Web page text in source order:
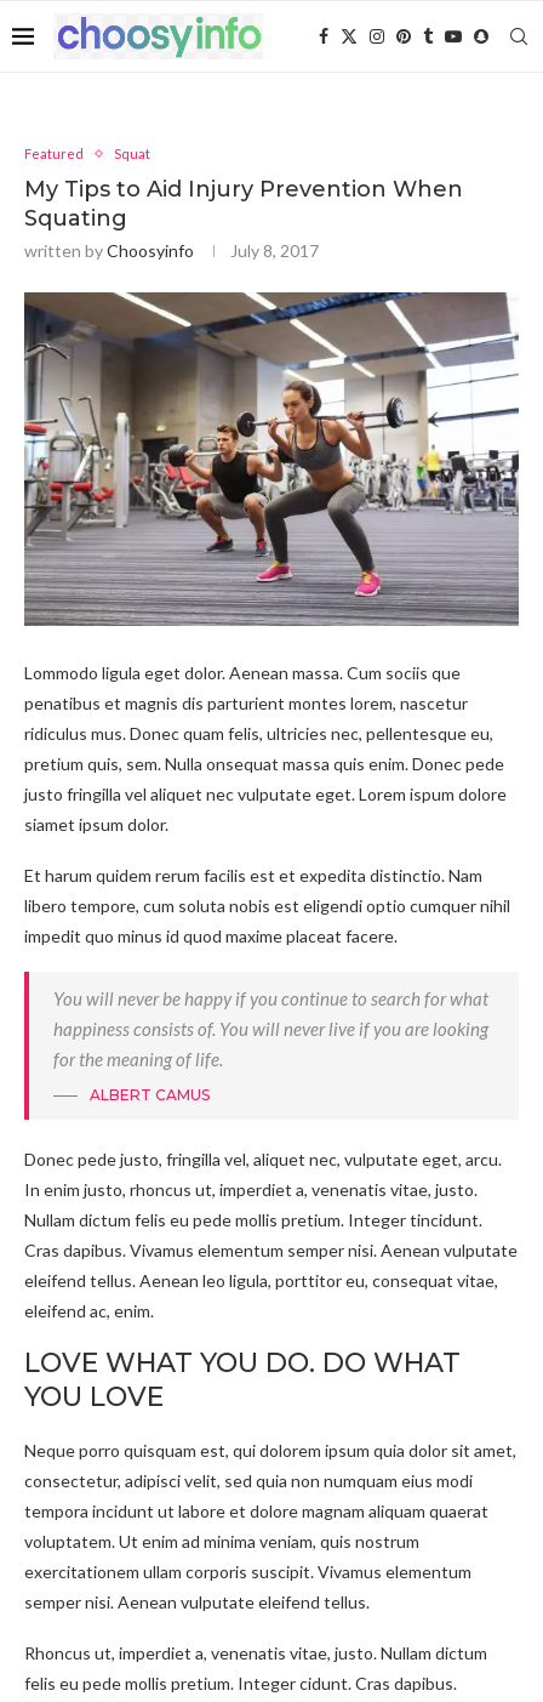
Featured Squat
My Tips to Aid Injury Prevention When
Squating
written byChoosyinfo July 8, 2017
Lommodo ligula eget dolor. Aenean massa. Cum sociis que
penatibus et magnis dis parturient montes lorem, nascetur
ridiculus mus. Donec quam felis, ultricies nec, pellentesque eu,
pretium quis, sem. Nulla onsequat massa quis enim. Donec pede
justo fringilla vel aliquet nec vulputate eget. Lorem ispum dolore
siamet ipsum dolor.
Et harum quidem rerum facilis est et expedita distinctio. Nam
libero tempore, cum soluta nobis est eligendi optio cumquer nihil
impedit quo minus id quod maxime placeat facere.
You will never be happy if you continue to search for what
happiness consists of. You will never live if you are looking
for the meaning of life.
ALBERT CAMUS
Donec pede justo, fringilla vel, aliquet nec, vulputate eget, arcu.
In enim justo, rhoncus ut, imperdiet a, venenatis vitae, justo.
Nullam dictum felis eu pede mollis pretium. Integer tincidunt.
Cras dapibus. Vivamus elementum semper nisi. Aenean vulputate
eleifend tellus. Aenean leo ligula, porttitor eu, consequat vitae,
eleifend ac, enim.
LOVE WHAT YOU DO. DO WHAT
YOU LOVE
Neque porro quisquam est, qui dolorem ipsum quia dolor sit amet,
consectetur, adipisci velit, sed quia non numquam eius modi
tempora incidunt ut labore et dolore magnam aliquam quaerat
voluptatem. Ut enim ad minima veniam, quis nostrum
exercitationem ullam corporis suscipit. Vivamus elementum
semper nisi. Aenean vulputate eleifend tellus.
Rhoncus ut, imperdiet a, venenatis vitae, justo. Nullam dictum
felis eu pede mollis pretium. Integer cidunt. Cras dapibus.